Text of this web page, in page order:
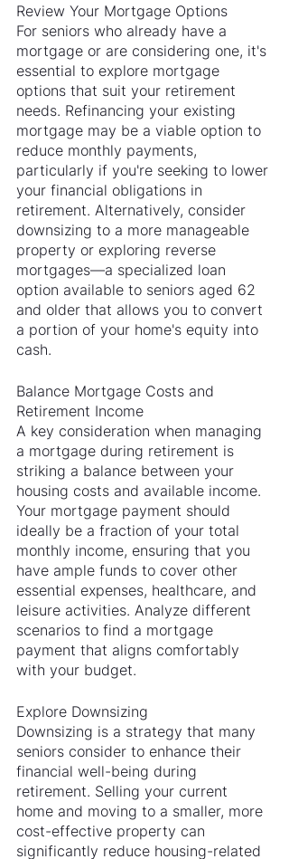
Review Your Mortgage Options
For seniors who already have a
mortgage or are considering one, it's
essential to explore mortgage
options that suit your retirement
needs. Refinancing your existing
mortgage may be a viable option to
reduce monthly payments,
particularly if you're seeking to lower
your financial obligations in
retirement. Alternatively, consider
downsizing to a more manageable
property or exploring reverse
mortgages—a specialized loan
option available to seniors aged 62
and older that allows you to convert
a portion of your home's equity into
cash.
Balance Mortgage Costs and
Retirement Income
A key consideration when managing
a mortgage during retirement is
striking a balance between your
housing costs and available income.
Your mortgage payment should
ideally be a fraction of your total
monthly income, ensuring that you
have ample funds to cover other
essential expenses, healthcare, and
leisure activities. Analyze different
scenarios to find a mortgage
payment that aligns comfortably
with your budget.
Explore Downsizing
Downsizing is a strategy that many
seniors consider to enhance their
financial well-being during
retirement. Selling your current
home and moving to a smaller, more
cost-effective property can
significantly reduce housing-related